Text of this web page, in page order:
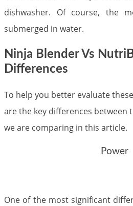
dishwasher. Of course, the
submerged in water.
Ninja Blender Vs
Differences
To help you better evaluate
are the key differences between
we are comparing in this article.
Power
One of the most significant